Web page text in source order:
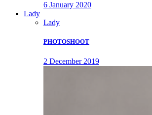
6 January 2020
Lady
Lady
PHOTOSHOOT
2 December 2019